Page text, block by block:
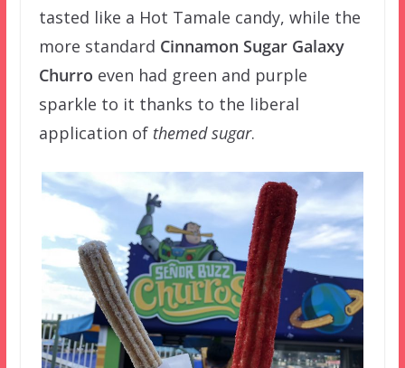
tasted like a Hot Tamale candy, while the
more standard Cinnamon Sugar Galaxy
Churro even had green and purple
sparkle to it thanks to the liberal
application of themed sugar.